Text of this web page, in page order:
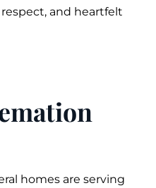
and heartfelt
homes are serving